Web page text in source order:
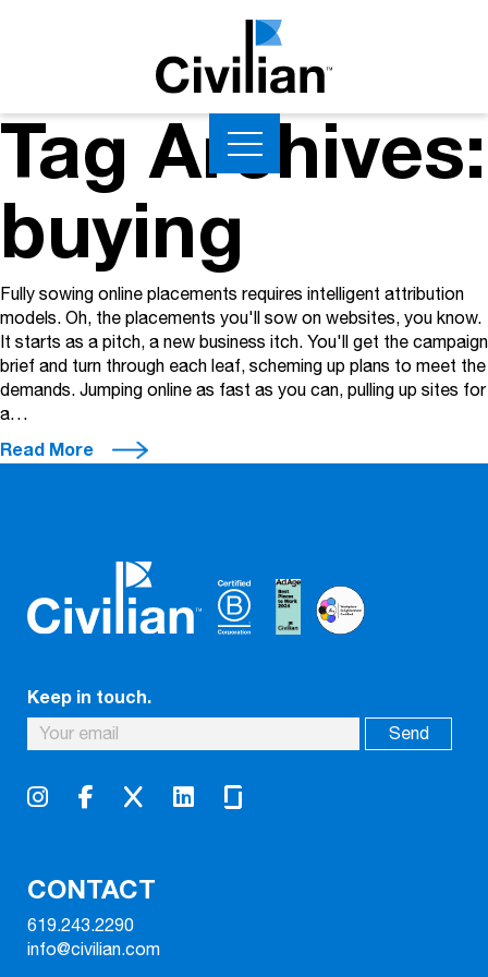
Tag Archives:
buying
Fully sowing online placements requires intelligent attribution
models. Oh, the placements you'll sow on websites, you know.
It starts as a pitch, a new business itch. You'll get the campaign
brief and turn through each leaf, scheming up plans to meet the
demands. Jumping online as fast as you can, pulling up sites for
a…
Read More
Keep in touch.
CONTACT
619.243.2290
info@civilian.com